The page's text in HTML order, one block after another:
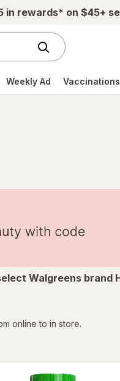
in rewards* on $45+
Weekly Ad Vaccinations
Walgreens brand
online to in store.